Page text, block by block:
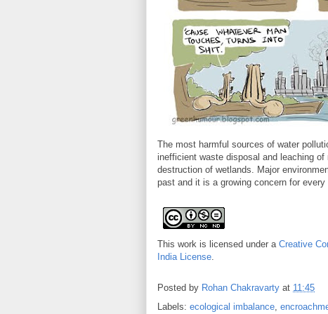
The most harmful sources of water
inefficient waste disposal and leaching
destruction of wetlands. Major
past and it is a growing concern for every
This work is licensed under a Creative
India License
Posted by Rohan Chakravarty at 11:45
Labels: ecological imbalance